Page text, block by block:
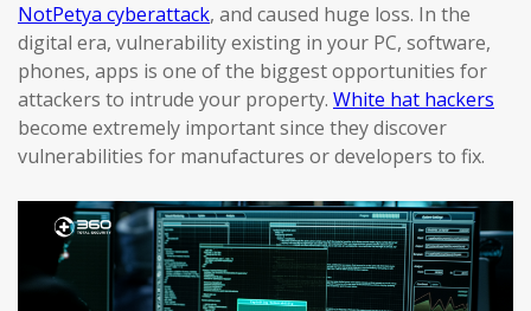
NotPetya cyberattack, and caused huge loss. In the
digital era, vulnerability existing in your PC, software,
phones, apps is one of the biggest opportunities for
attackers to intrude your property. White hat hackers
become extremely important since they discover
vulnerabilities for manufactures or developers to fix.